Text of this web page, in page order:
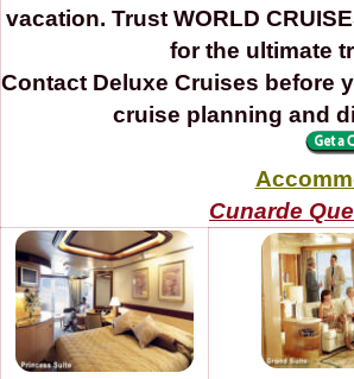
vacation. Trust WORLD
for the ultimate
Contact Deluxe Cruises before
cruise planning and
Cunarde